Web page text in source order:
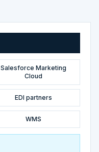
Salesforce Marketing
Cloud
EDI partners
WMS